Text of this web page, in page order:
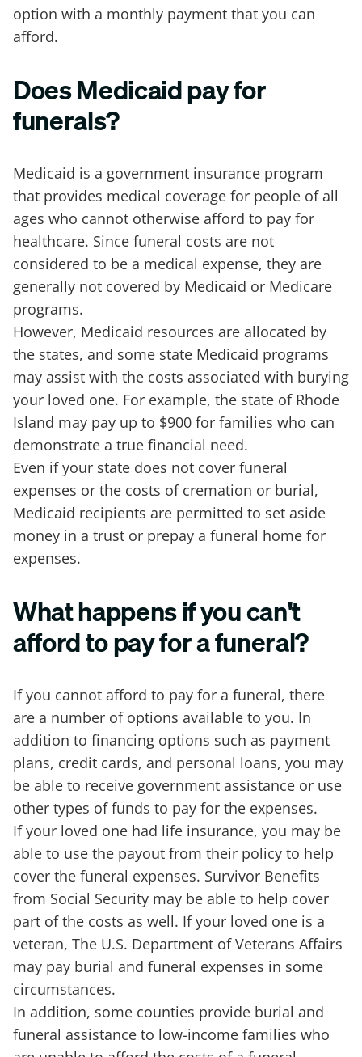
option with a monthly payment that you can
afford.
Does Medicaid pay for
funerals?
Medicaid is a government insurance program
that provides medical coverage for people of all
ages who cannot otherwise afford to pay for
healthcare. Since funeral costs are not
considered to be a medical expense, they are
generally not covered by Medicaid or Medicare
programs.
However, Medicaid resources are allocated by
the states, and some state Medicaid programs
may assist with the costs associated with burying
your loved one. For example, the state of Rhode
Island may pay up to $900 for families who can
demonstrate a true financial need.
Even if your state does not cover funeral
expenses or the costs of cremation or burial,
Medicaid recipients are permitted to set aside
money in a trust or prepay a funeral home for
expenses.
What happens if you can't
afford to pay for a funeral?
If you cannot afford to pay for a funeral, there
are a number of options available to you. In
addition to financing options such as payment
plans, credit cards, and personal loans, you may
be able to receive government assistance or use
other types of funds to pay for the expenses.
If your loved one had life insurance, you may be
able to use the payout from their policy to help
cover the funeral expenses. Survivor Benefits
from Social Security may be able to help cover
part of the costs as well. If your loved one is a
veteran, The U.S. Department of Veterans Affairs
may pay burial and funeral expenses in some
circumstances.
In addition, some counties provide burial and
funeral assistance to low-income families who